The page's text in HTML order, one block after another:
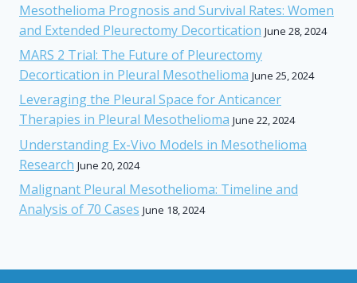
Mesothelioma Prognosis and Survival Rates: Women
and Extended Pleurectomy Decortication June 28, 2024
MARS 2 Trial: The Future of Pleurectomy
Decortication in Pleural Mesothelioma June 25, 2024
Leveraging the Pleural Space for Anticancer
Therapies in Pleural Mesothelioma June 22, 2024
Understanding Ex-Vivo Models in Mesothelioma
Research June 20, 2024
Malignant Pleural Mesothelioma: Timeline and
Analysis of 70 Cases June 18, 2024